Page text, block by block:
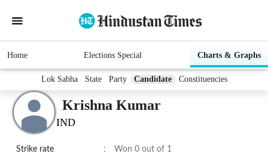
Home Elections Special Charts & Graphs
Lok Sabha State Party Candidate Constituencies
Krishna Kumar
IND
Strike rate : Won 0 out of 1